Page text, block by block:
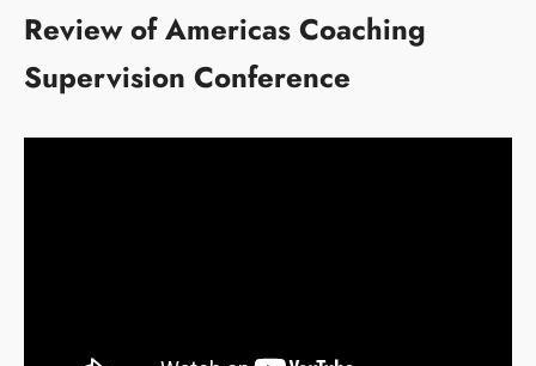
Review of Americas Coaching
Supervision Conference